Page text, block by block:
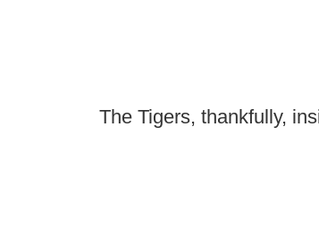
The Tigers, thankfully,